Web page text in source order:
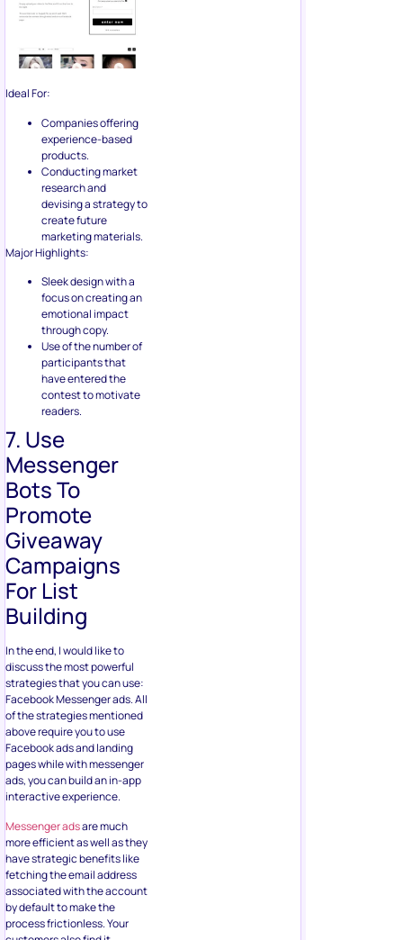
Ideal For:
Companies offering
experience-based
products.
research and
devising a strategy to
create future
marketing materials.
Major Highlights:
Sleek design with a
focus on creating an
emotional impact
through copy.
Use of the number of
participants that
have entered the
contest to motivate
readers.
7. Use
Messenger
Bots To
Promote
Giveaway
Campaigns
For List
Building
In the end, I would like to
discuss the most powerful
strategies that you can use:
Facebook Messenger ads. All
of the strategies mentioned
above require you to use
Facebook ads and landing
pages while with messenger
ads, you can build an in-app
interactive experience.
Messenger adsare much
more efficient as well as they
have strategic benefits like
fetching the email address
associated with the account
by default to make the
process frictionless. Your
customers also find it
convenient as they don’t
need to leave Facebook,
something that the platform
itself values.